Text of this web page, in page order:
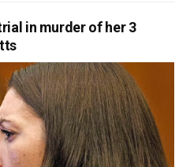
in murder of her 3